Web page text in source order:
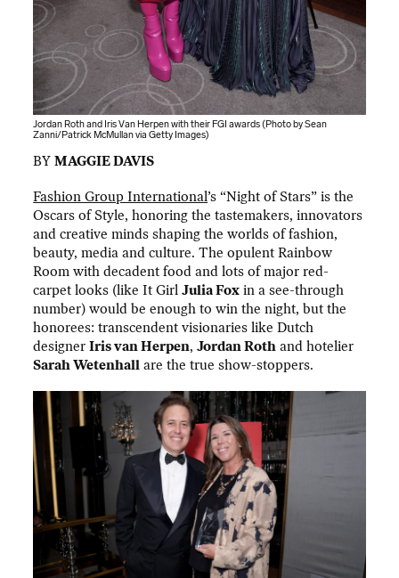
Jordan Roth and Iris Van Herpen with their FGI awards (Photo by Sean
Zanni/Patrick McMullan via Getty Images)
BYMAGGIE DAVIS
Fashion Group International’s “Night of Stars” is the
Oscars of Style, honoring the tastemakers, innovators
and creative minds shaping the worlds of fashion,
beauty, media and culture. The opulent Rainbow
Room with decadent food and lots of major red-
carpet looks (like It GirlJulia Fox in a see-through
number) would be enough to win the night, but the
honorees: transcendent visionaries like Dutch
designerIris van Herpen,Jordan Roth and hotelier
Sarah Wetenhall are the true show-stoppers.